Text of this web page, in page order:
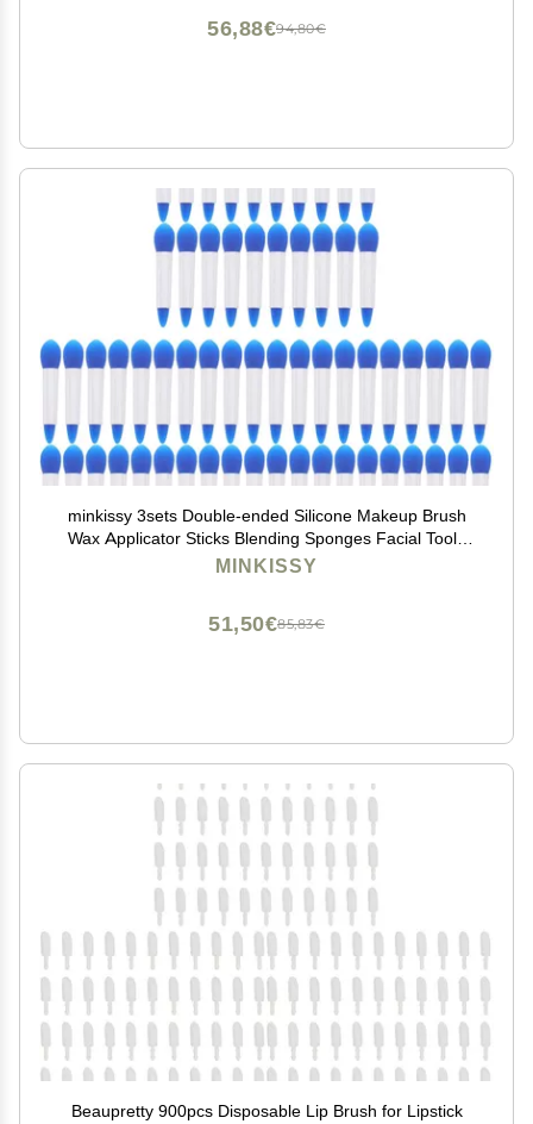
94,80€
56,88€
minkissy 3sets Double-ended Silicone Makeup Brush
Wax Applicator Sticks Blending Sponges Facial Tools
Exfoliate Face Easy Clean Dry Storage Professional
MINKISSY
85,83€
51,50€
Beaupretty 900pcs Disposable Lip Brush for Lipstick